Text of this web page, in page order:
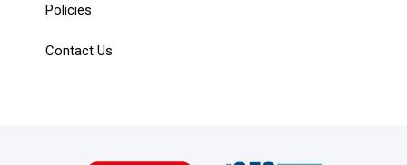
Policies
Contact Us